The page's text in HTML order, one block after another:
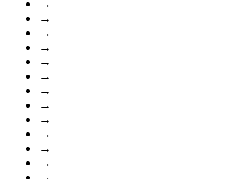
→
→
→
→
→
→
→
→
→
→
→
→